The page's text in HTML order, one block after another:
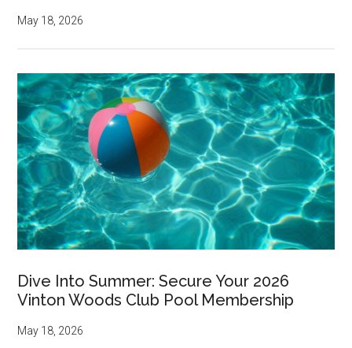
May 18, 2026
Dive Into Summer: Secure Your 2026
Vinton Woods Club Pool Membership
May 18, 2026